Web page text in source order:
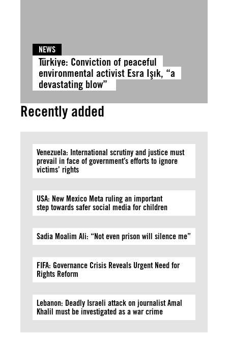
NEWS
Türkiye: Conviction of peaceful
environmental activist Esra Işık, “a
devastating blow”
Recently added
Venezuela: International scrutiny and justice must
prevail in face of government’s efforts to ignore
victims’ rights
USA: New Mexico Meta ruling an important
step towards safer social media for children
Sadia Moalim Ali: “Not even prison will silence me”
FIFA: Governance Crisis Reveals Urgent Need for
Rights Reform
Lebanon: Deadly Israeli attack on journalist Amal
Khalil must be investigated as a war crime